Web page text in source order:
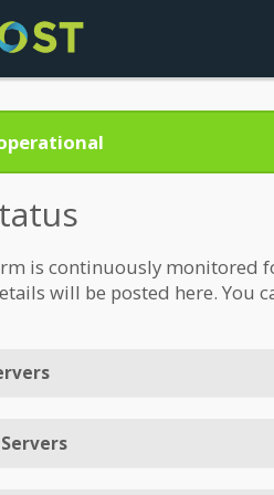
is continuously monitored
will be posted here. You